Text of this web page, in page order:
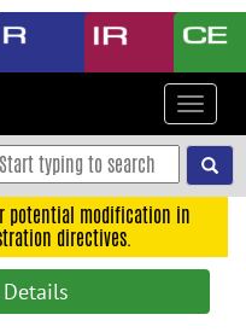
Toggle
potential modification in
directives.